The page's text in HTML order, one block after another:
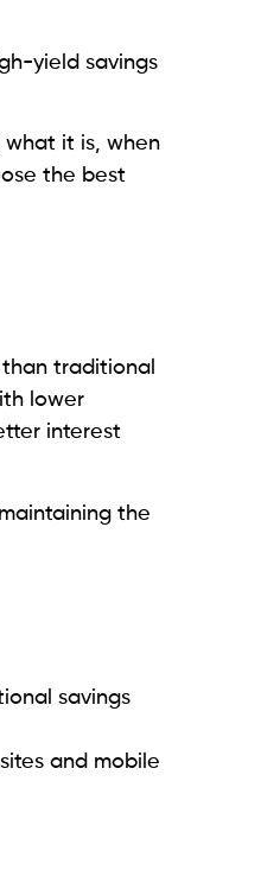
yield savings
what it is, when
the best
traditional
lower
interest
the
savings
and mobile